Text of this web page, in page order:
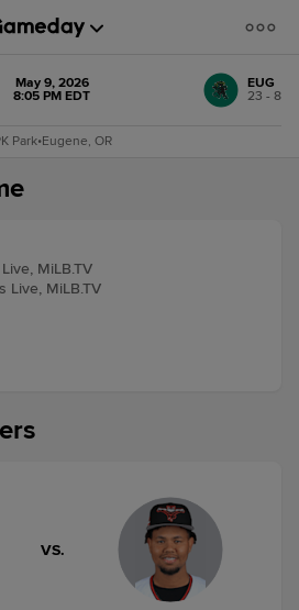
May 9, 2026
8:05 PM EDT
EUG
23 - 8
Park•Eugene, OR
MiLB.TV
Live, MiLB.TV
VS.